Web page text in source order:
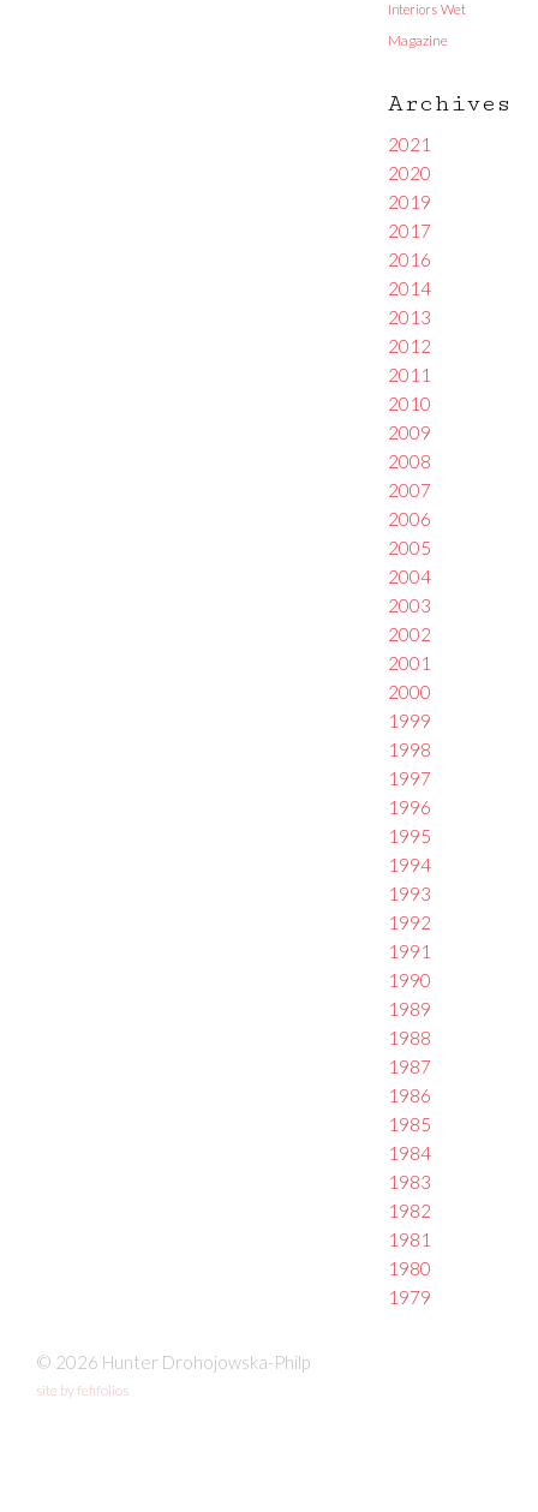
Interiors Wet
Magazine
Archives
2021
2020
2019
2017
2016
2014
2013
2012
2011
2010
2009
2008
2007
2006
2005
2004
2003
2002
2001
2000
1999
1998
1997
1996
1995
1994
1993
1992
1991
1990
1989
1988
1987
1986
1985
1984
1983
1982
1981
1980
1979
© 2026 Hunter Drohojowska-Philp
site by fefifolios